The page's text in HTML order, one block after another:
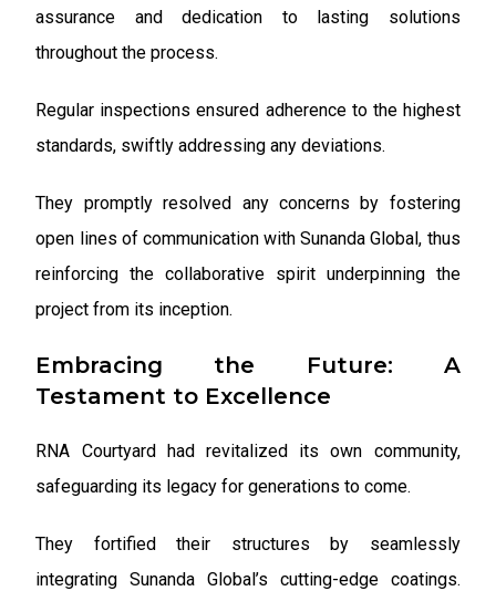
assurance and dedication to lasting solutions
throughout the process.
Regular inspections ensured adherence to the highest
standards, swiftly addressing any deviations.
They promptly resolved any concerns by fostering
open lines of communication with Sunanda Global, thus
reinforcing the collaborative spirit underpinning the
project from its inception.
Embracing the Future: A
Testament to Excellence
RNA Courtyard had revitalized its own community,
safeguarding its legacy for generations to come.
They fortified their structures by seamlessly
integrating Sunanda Global’s cutting-edge coatings.